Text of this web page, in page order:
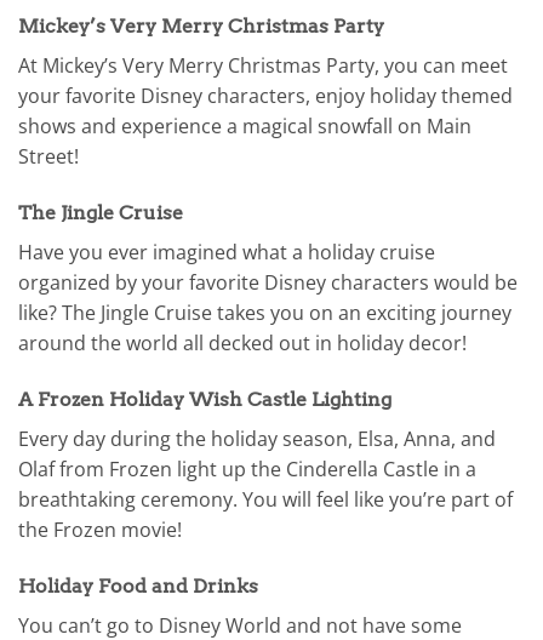
Mickey’s Very Merry Christmas Party
At Mickey’s Very Merry Christmas Party, you can meet
your favorite Disney characters, enjoy holiday themed
shows and experience a magical snowfall on Main
Street!
The Jingle Cruise
Have you ever imagined what a holiday cruise
organized by your favorite Disney characters would be
like? The Jingle Cruise takes you on an exciting journey
around the world all decked out in holiday decor!
A Frozen Holiday Wish Castle Lighting
Every day during the holiday season, Elsa, Anna, and
Olaf from Frozen light up the Cinderella Castle in a
breathtaking ceremony. You will feel like you’re part of
the Frozen movie!
Holiday Food and Drinks
You can’t go to Disney World and not have some